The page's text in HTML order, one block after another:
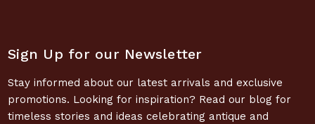
Sign Up for our Newsletter
Stay informed about our latest arrivals and exclusive
promotions. Looking for inspiration? Read our blog for
timeless stories and ideas celebrating antique and